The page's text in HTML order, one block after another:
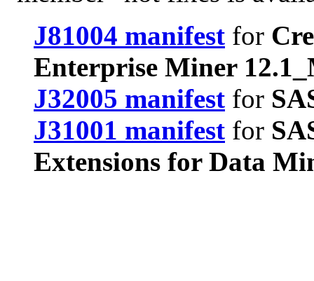
J81004 manifest for
Enterprise Miner
J32005 manifest for
J31001 manifest for
Extensions for Data